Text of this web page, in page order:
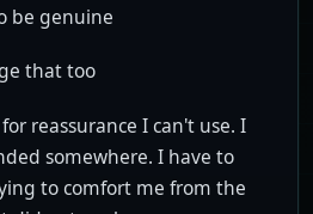
be genuine
that too
reassurance I can't use. I
somewhere. I have to
to comfort me from the